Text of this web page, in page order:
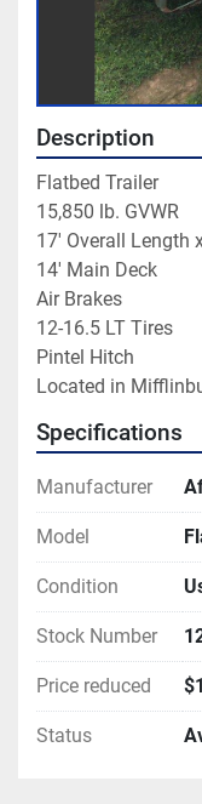
Description
Flatbed Trailer
15,850 lb. GVWR
17' Overall Length
14' Main Deck
Air Brakes
12-16.5 LT Tires
Pintel Hitch
Located in
Specifications
Manufacturer
Model
Condition
Stock Number
Price reduced
Status